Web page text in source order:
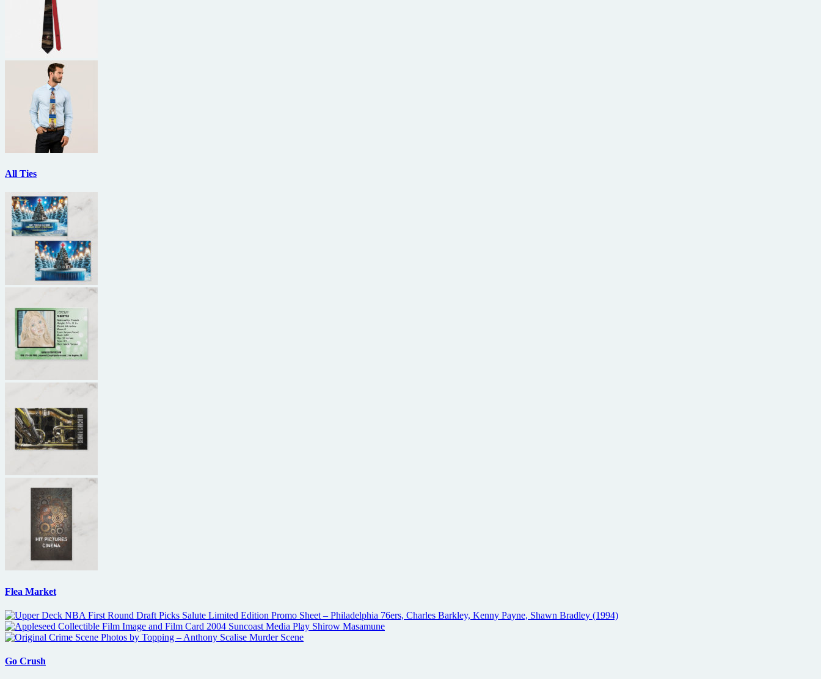
All Ties
Flea Market
Go Crush